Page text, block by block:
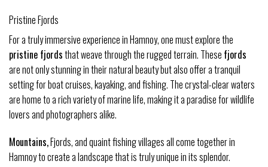
Pristine Fjords
For a truly immersive experience in Hamnoy, one must explore the
pristine fjordsthat weave through the rugged terrain. These fjords
are not only stunning in their natural beauty but also offer a tranquil
setting for boat cruises, kayaking, and fishing. The crystal-clear waters
are home to a rich variety of marine life, making it a paradise for wildlife
lovers and photographers alike.
Mountains,Fjords, and quaint fishing villages all come together in
Hamnoy to create a landscape that is truly unique in its splendor.